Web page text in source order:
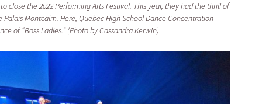
close the 2022 Performing Arts Festival. This year, they had the thrill of
Montcalm. Here, Quebec High School Dance Concentration
of “Boss Ladies.” (Photo by Cassandra Kerwin)